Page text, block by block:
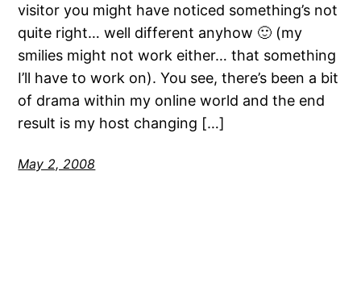
visitor you might have noticed something’s not
quite right… well different anyhow 🙂 (my
smilies might not work either… that something
I’ll have to work on). You see, there’s been a bit
of drama within my online world and the end
result is my host changing […]
May 2, 2008